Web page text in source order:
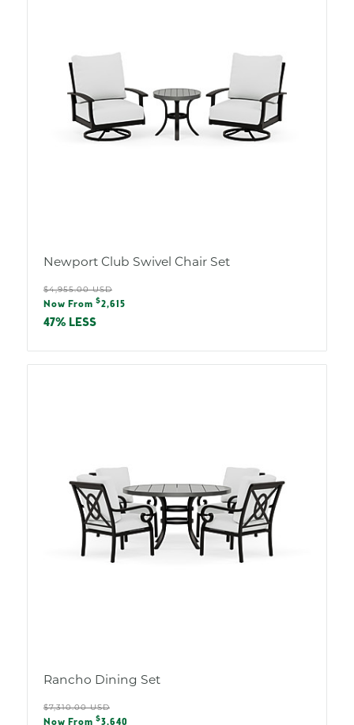
Newport Club Swivel Chair Set
Regular
price
$4,955.00 USD
Sale
price
Now From $2,615
47% LESS
Rancho Dining Set
Regular
$7,310.00 USD
Now From $3,640